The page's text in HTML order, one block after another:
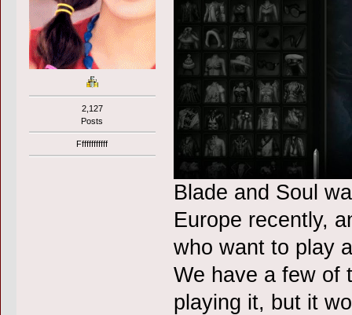
2,127
Posts
Ffffffffffff
Blade and Soul
Europe recently,
who want to play
We have a few of
playing it, but it